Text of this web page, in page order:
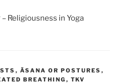
Religiousness in Yoga
, ĀSANA OR POSTURES ,
BREATHING , TKV